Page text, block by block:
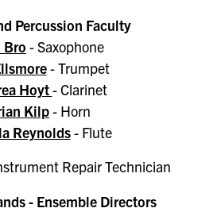
Percussion Faculty
Bro - Saxophone
- Trumpet
Hoyt- Clarinet
Kilp- Horn
Reynolds- Flute
Repair Technician
- Ensemble Directors